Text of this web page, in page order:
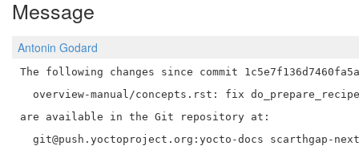
Message
Antonin Godard
The following changes since commit
overview-manual/concepts.rst: fix
are available in the Git repository at:
  git@push.yoctoproject.org:yocto-docs scarthgap-next